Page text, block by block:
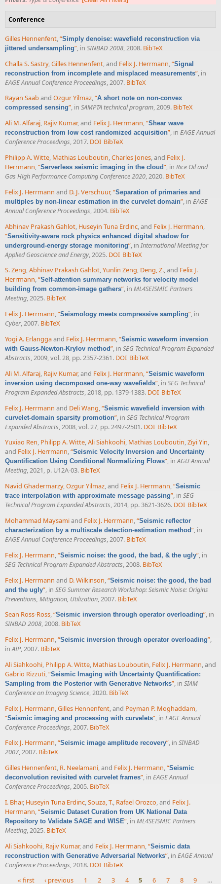
Conference
Gilles Hennenfent,“Simply denoise: wavefield reconstruction via
jittered undersampling”, in SINBAD 2008, 2008. BibTeX
Challa S. Sastry, Gilles Hennenfent , and Felix J. Herrmann “Signal
reconstruction from incomplete and misplaced measurements” , in
EAGE Annual Conference Proceedings , 2007. BibTeX
Rayan Saaband Ozgur Yilmaz,“A short note on non-convex
compressed sensing”, in SAMPTA technical program, 2009. BibTeX
Ali M. Alfaraj, Rajiv Kumar, and Felix J. Herrmann,“Shear wave
reconstruction from low cost randomized acquisition”, in EAGE Annual
Conference Proceedings, 2017. DOI BibTeX
Philipp A. Witte, Mathias Louboutin,Charles Jones, and Felix J.
Herrmann,“Serverless seismic imaging in the cloud”, in Rice Oil and
Gas High Performance Computing Conference 2020, 2020. BibTeX
Felix J. Herrmann and D. J. Verschuur,“Separation of primaries and
multiples by non-linear estimation in the curvelet domain”, in EAGE
Annual Conference Proceedings, 2004. BibTeX
Abhinav Prakash Gahlot Huseyin Tuna Erdinc , and Felix J. Herrmann
“Sensitivity-aware rock physics enhanced digital shadow for
underground-energy storage monitoring” , in International Meeting for
Applied Geoscience and Energy, 2025. DOI BibTeX
S. Zeng,Abhinav Prakash Gahlot,Yunlin Zeng, Deng, Z., and Felix J.
Herrmann,“Self-attention summary networks for velocity model
building from common-image gathers”, in ML4SEISMIC Partners
Meeting, 2025. BibTeX
Felix J. Herrmann,“Seismology meets compressive sampling”, in
Cyber, 2007. BibTeX
Yogi A. Erlanggaand Felix J. Herrmann,“Seismic waveform inversion
with Gauss-Newton-Krylov method”, in SEG Technical Program Expanded
Abstracts, 2009, vol. 28, pp. 2357-2361. DOI BibTeX
Ali M. Alfaraj, Rajiv Kumar, and Felix J. Herrmann,“Seismic waveform
inversion using decomposed one-way wavefields”, in SEG Technical
Program Expanded Abstracts, 2018, pp. 1379-1383. DOI BibTeX
Felix J. Herrmann and Deli Wang “Seismic wavefield inversion with
curvelet-domain sparsity promotion” , in SEG Technical Program
Expanded Abstracts , 2008, vol. 27, pp. 2497-2501. DOI BibTeX
Yuxiao Ren, Philipp A. Witte,Ali Siahkoohi, Mathias Louboutin,Ziyi Yin,
and Felix J. Herrmann,“Seismic Velocity Inversion and Uncertainty
Quantification Using Conditional Normalizing Flows”, inAGU Annual
Meeting, 2021, p. U12A-03. BibTeX
Navid Ghadermarzy,Ozgur Yilmaz, and Felix J. Herrmann,“Seismic
trace interpolation with approximate message passing”, in SEG
Technical Program Expanded Abstracts, 2014, pp. 3621-3626. DOI BibTeX
Mohammad Maysamiand Felix J. Herrmann,“Seismic reflector
characterization by a multiscale detection-estimation method”, in
EAGE Annual Conference Proceedings, 2007. BibTeX
Felix J. Herrmann,“Seismic noise: the good, the bad, & the ugly”, in
SEG Technical Program Expanded Abstracts, 2008. BibTeX
Felix J. Herrmann and D. Wilkinson “Seismic noise: the good, the bad
and the ugly” , in SEG Summer Research Workshop: Seismic Noise: Origins
Preventions, Mitigation, Utilization , 2007. BibTeX
Sean Ross-Ross,“Seismic inversion through operator overloading”, in
SINBAD 2008, 2008. BibTeX
Felix J. Herrmann,“Seismic inversion through operator overloading”,
inAIP, 2007. BibTeX
Ali Siahkoohi, Philipp A. Witte, Mathias Louboutin, Felix J. Herrmann, and
Gabrio Rizzuti,“Seismic Imaging with Uncertainty Quantification:
Sampling from the Posterior with Generative Networks”, in SIAM
Conference on Imaging Science, 2020. BibTeX
Felix J. Herrmann,Gilles Hennenfent, and Peyman P. Moghaddam,
“Seismic imaging and processing with curvelets”, in EAGE Annual
Conference Proceedings, 2007. BibTeX
Felix J. Herrmann,“Seismic image amplitude recovery”, in SINBAD
2007, 2007. BibTeX
Gilles Hennenfent, R. Neelamani, and Felix J. Herrmann,“Seismic
deconvolution revisited with curvelet frames”, in EAGE Annual
Conference Proceedings, 2005. BibTeX
I. Bhar, Huseyin Tuna Erdinc,Souza, T., Rafael Orozco, and Felix J.
Herrmann,“Seismic Dataset Curation from UK National Data
Repository to Validate SAGE and WISE”, in ML4SEISMIC Partners
Meeting, 2025. BibTeX
Ali Siahkoohi, Rajiv Kumar, and Felix J. Herrmann,“Seismic data
reconstruction with Generative Adversarial Networks”, in EAGE Annual
Conference Proceedings, 2018. DOI BibTeX
« first
‹ previous 1 2 3 4 5 6 7 8 9 …